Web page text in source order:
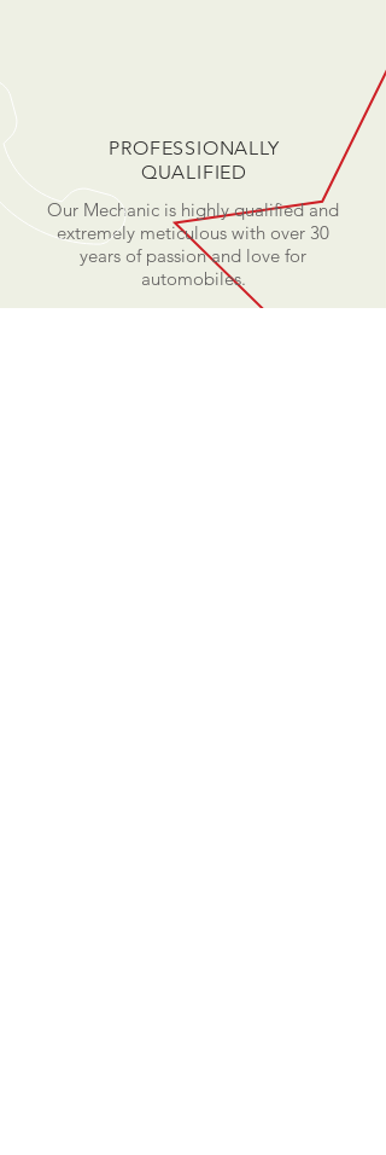
PROFESSIONALLY
QUALIFIED
Our Mechanic is highly qualified and
extremely meticulous with over 30
years of passion and love for
automobiles.